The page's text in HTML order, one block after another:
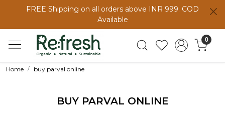
FREE Shipping on all orders above INR 999. COD
Available
0
Home buy parval online
BUY PARVAL ONLINE